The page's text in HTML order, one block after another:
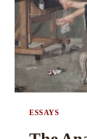
ESSAYS